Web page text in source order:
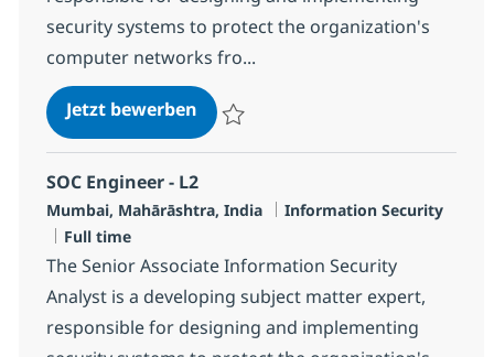
security systems to protect the organization's
computer networks fro...
Jetzt bewerbenSOC Engineer - L2
SOC Engineer - L2
Standort
Mumbai, Mahārāshtra, India Kategorie
Information Security
Jobtyp
Full time
The Senior Associate Information Security
Analyst is a developing subject matter expert,
responsible for designing and implementing